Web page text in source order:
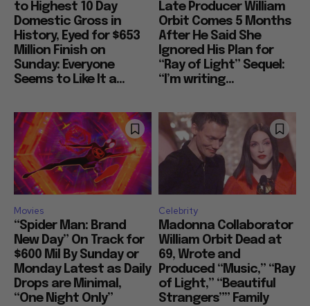
to Highest 10 Day
Domestic Gross in
History, Eyed for $653
Million Finish on
Sunday: Everyone
Seems to Like It a...
Late Producer William
Orbit Comes 5 Months
After He Said She
Ignored His Plan for
“Ray of Light” Sequel:
“I’m writing...
Movies
“Spider Man: Brand
New Day” On Track for
$600 Mil By Sunday or
Monday Latest as Daily
Drops are Minimal,
“One Night Only”
Celebrity
Madonna Collaborator
William Orbit Dead at
69, Wrote and
Produced “Music,” “Ray
of Light,” “Beautiful
Strangers”” Family